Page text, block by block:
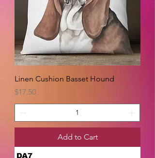
Linen Cushion Basset Hound
Price
$17.50
Add to Cart